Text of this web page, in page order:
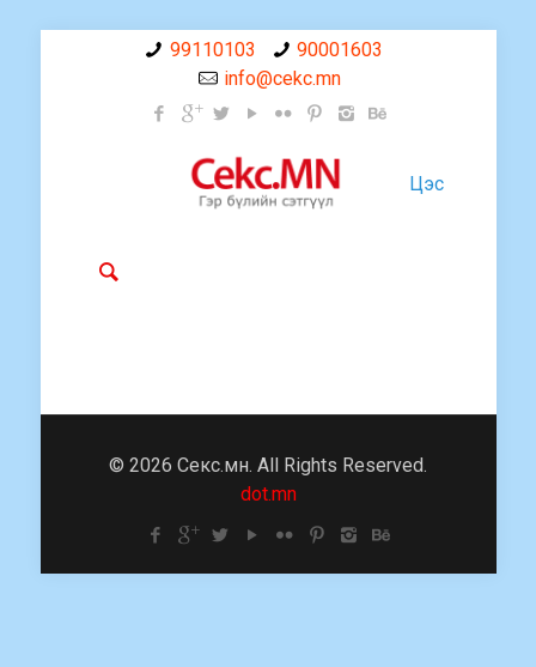
99110103
90001603
info@cekc.mn
Цэс
© 2026 Секс.мн. All Rights Reserved.
dot.mn